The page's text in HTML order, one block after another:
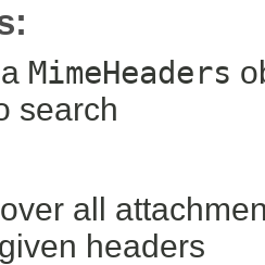
MimeHeaders
search
all
headers